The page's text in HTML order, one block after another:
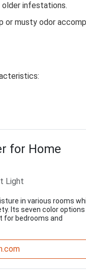
infestations.
musty odor
for Home
Light
in various rooms
Its seven color options
for bedrooms and